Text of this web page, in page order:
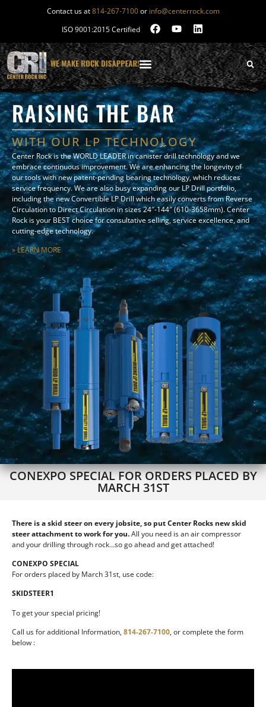
Contact us at814-267-7100or info@centerrock.com
ISO 9001:2015 Certified
RAISING THE BAR
WITH OUR LP TECHNOLOGY
Center Rock is the WORLD LEADER in canister drill technology and we
embrace continuous improvement. We are enhancing the longevity of
our tools with new patent-pending bearing technology, which reduces
service frequency. We are also busy expanding our LP Drill portfolio,
including the new Convertible LP Drill which easily converts from Reverse
Circulation to Direct Circulation in sizes 24″-144″ (610-3658mm). Center
Rock is your BEST choice for consultative selling, service excellence, and
cutting-edge technology.
» LEARN MORE
CONEXPO SPECIAL FOR ORDERS PLACED BY
MARCH 31ST
There is a skid steer on every jobsite, so put Center Rocks new skid
steer attachment to work for you.All you need is an air compressor
and your drilling through rock…so go ahead and get attached!
CONEXPO SPECIAL
For orders placed by March 31st, use code:
SKIDSTEER1
To get your special pricing!
Call us for additional Information, 814-267-7100, or complete the form
below :